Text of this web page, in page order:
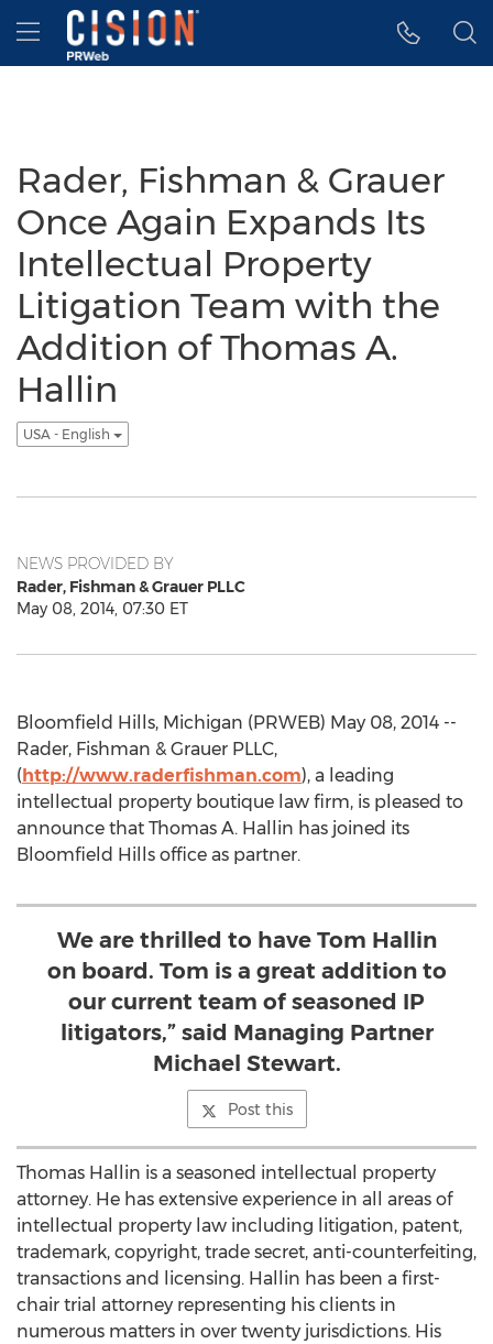
Accessibility Statement
Skip Navigation
Hamburger menu
Rader, Fishman & Grauer
Once Again Expands Its
Intellectual Property
Litigation Team with the
Addition of Thomas A.
Hallin
USA - English
NEWS PROVIDED BY
Rader, Fishman & Grauer PLLC
May 08, 2014, 07:30 ET
Bloomfield Hills, Michigan (PRWEB) May 08, 2014 --
Rader, Fishman & Grauer PLLC,
(http://www.raderfishman.com), a leading
intellectual property boutique law firm, is pleased to
announce that Thomas A. Hallin has joined its
Bloomfield Hills office as partner.
We are thrilled to have Tom Hallin
on board. Tom is a great addition to
our current team of seasoned IP
litigators,” said Managing Partner
Michael Stewart.
Post this
Thomas Hallin is a seasoned intellectual property
attorney. He has extensive experience in all areas of
intellectual property law including litigation, patent,
trademark, copyright, trade secret, anti-counterfeiting,
transactions and licensing. Hallin has been a first-
chair trial attorney representing his clients in
numerous matters in over twenty jurisdictions. His